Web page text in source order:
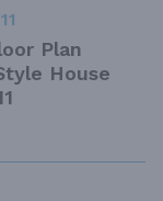
Plan
House